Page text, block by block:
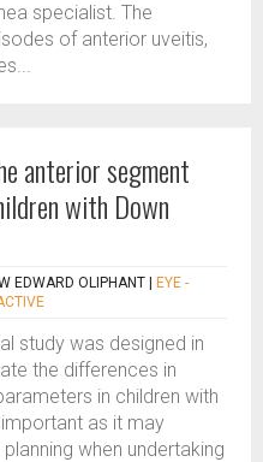
specialist. The
of anterior uveitis,
anterior segment
with Down
EDWARD OLIPHANT
EYE -
study was designed in
the differences in
in children with
as it may
when undertaking